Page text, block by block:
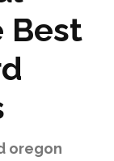
Best
oregon